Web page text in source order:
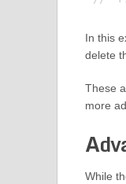
In this
delete
These
more
While